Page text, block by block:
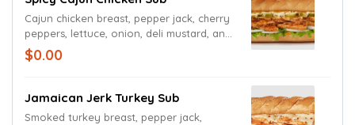
Cajun chicken breast, pepper jack, cherry
peppers, lettuce, onion, deli mustard, and
Cajun mayo.
$0.00
Jamaican Jerk Turkey Sub
Smoked turkey breast, pepper jack,